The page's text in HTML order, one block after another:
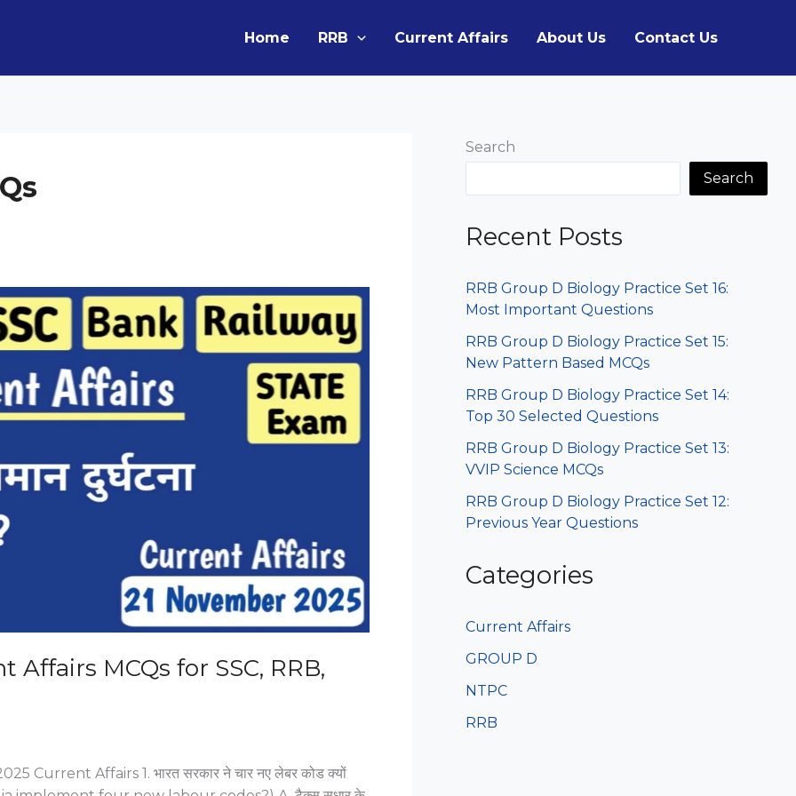
Home RRB Current Affairs About Us Contact Us
Affairs MCQs for SSC, RRB,
Current Affairs 1. भारत सरकार ने चार नए लेबर कोड क्यों
Search
Search
Recent Posts
RRB Group D Biology Practice Set 16:
Most Important Questions
RRB Group D Biology Practice Set 15:
New Pattern Based MCQs
RRB Group D Biology Practice Set 14:
Top 30 Selected Questions
RRB Group D Biology Practice Set 13:
VVIP Science MCQs
RRB Group D Biology Practice Set 12:
Previous Year Questions
Categories
Current Affairs
GROUP D
NTPC
RRB